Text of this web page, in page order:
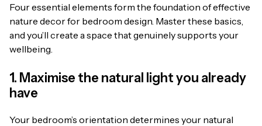
Four essential elements form the foundation of effective
nature decor for bedroom design. Master these basics,
and you’ll create a space that genuinely supports your
wellbeing.
1. Maximise the natural light you already
have
Your bedroom’s orientation determines your natural